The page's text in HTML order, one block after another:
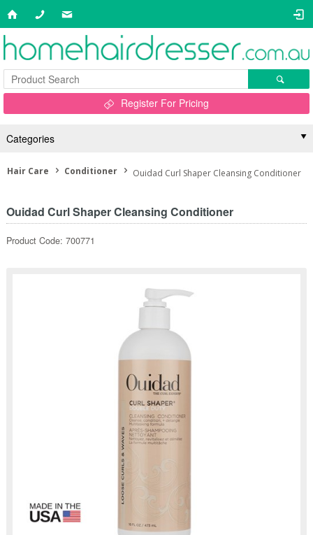
Register For Pricing
Categories
Hair Care Conditioner Ouidad Curl Shaper Cleansing Conditioner
Ouidad Curl Shaper Cleansing Conditioner
Product Code: 700771